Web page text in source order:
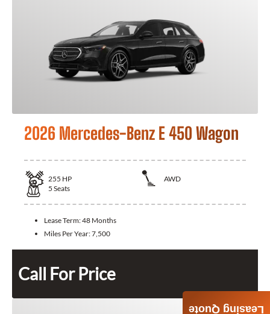
2026 Mercedes-Benz E 450 Wagon
255 HP
AWD
5 Seats
Lease Term:48 Months
Miles Per Year:7,500
Call For Price
Leasing Quote